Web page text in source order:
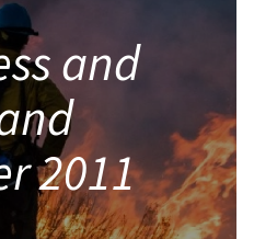
and
2011